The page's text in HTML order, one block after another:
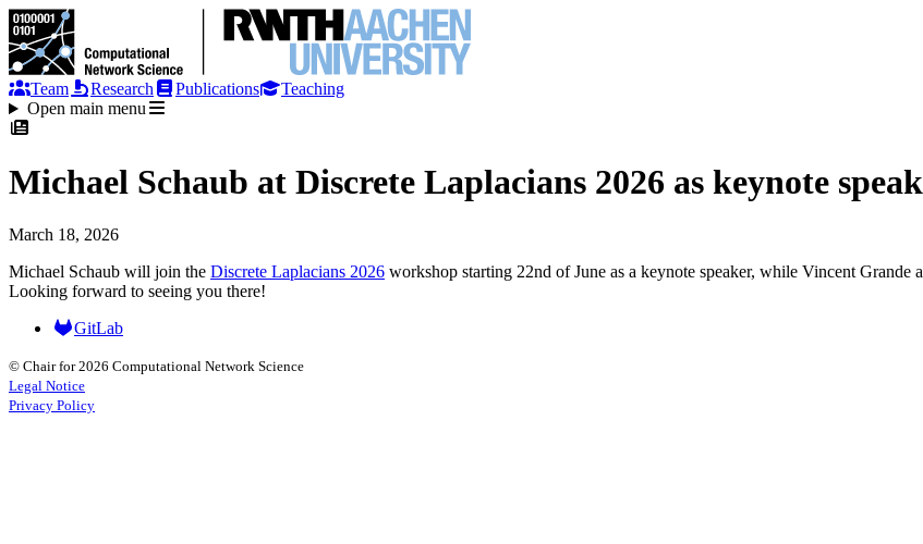
Team Research Publications
Teaching
Open main menu
Michael Schaub at Discrete Laplacians 2026 as keynote
March 18, 2026
Michael Schaub will join the Discrete Laplacians 2026 workshop starting 22nd of June as a keynote speaker, while Vincent
Looking forward to seeing you there!
GitLab
© Chair for 2026 Computational Network Science
Legal Notice
Privacy Policy